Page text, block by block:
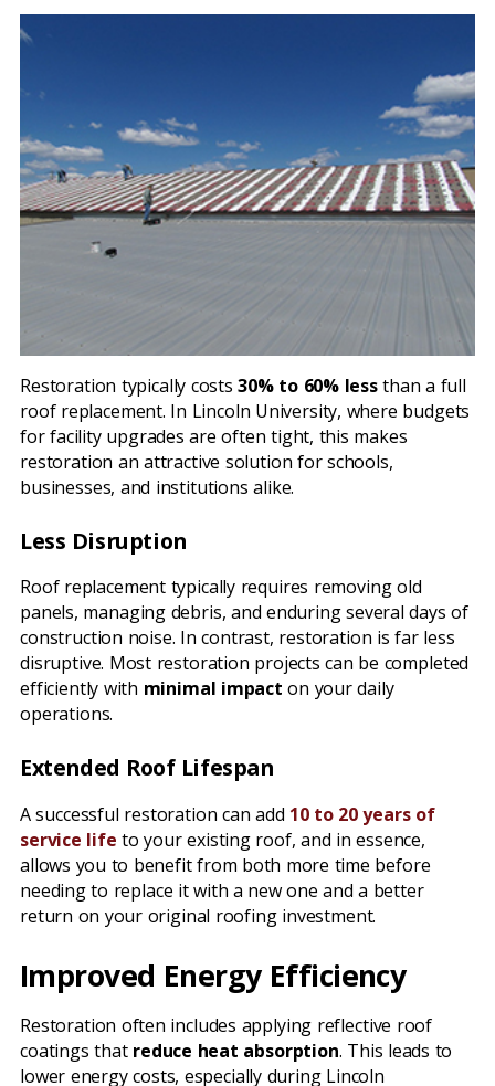
Restoration typically costs30% to 60% lessthan a full
roof replacement. In Lincoln University, where budgets
for facility upgrades are often tight, this makes
restoration an attractive solution for schools,
businesses, and institutions alike.
Less Disruption
Roof replacement typically requires removing old
panels, managing debris, and enduring several days of
construction noise. In contrast, restoration is far less
disruptive. Most restoration projects can be completed
efficiently with minimal impact on your daily
operations.
Extended Roof Lifespan
A successful restoration can add 10 to 20 years of
service life to your existing roof, and in essence,
allows you to benefit from both more time before
needing to replace it with a new one and a better
return on your original roofing investment.
Improved Energy Efficiency
Restoration often includes applying reflective roof
coatings that reduce heat absorption. This leads to
lower energy costs, especially during Lincoln